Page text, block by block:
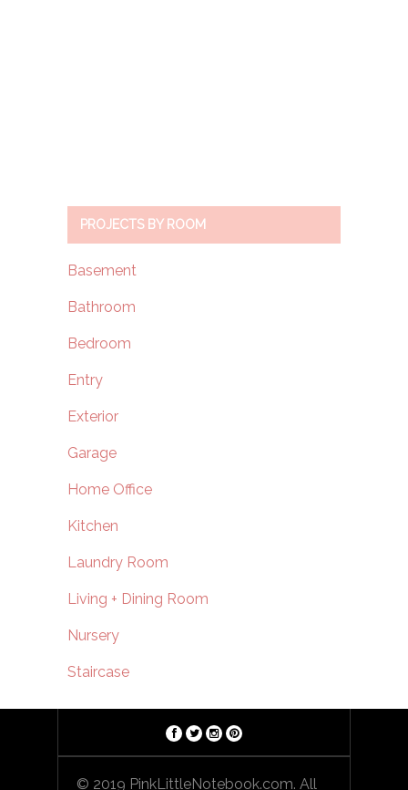
PROJECTS BY ROOM
Basement
Bathroom
Bedroom
Entry
Exterior
Garage
Home Office
Kitchen
Laundry Room
Living + Dining Room
Nursery
Staircase
© 2019 PinkLittleNotebook.com. All